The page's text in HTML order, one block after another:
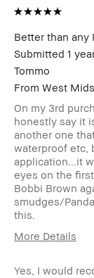
Better than any
Submitted 1
Tommo
From West Mids
On my 3rd
honestly say it
another one
waterproof etc,
application...it
eyes on the
Bobbi Brown
smudges/
this.
More Details
Skin Type
Yes, I would